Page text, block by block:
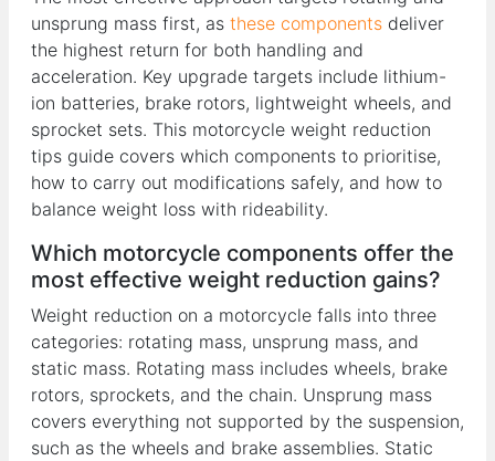
unsprung mass first, as these components deliver
the highest return for both handling and
acceleration. Key upgrade targets include lithium-
ion batteries, brake rotors, lightweight wheels, and
sprocket sets. This motorcycle weight reduction
tips guide covers which components to prioritise,
how to carry out modifications safely, and how to
balance weight loss with rideability.
Which motorcycle components offer the
most effective weight reduction gains?
Weight reduction on a motorcycle falls into three
categories: rotating mass, unsprung mass, and
static mass. Rotating mass includes wheels, brake
rotors, sprockets, and the chain. Unsprung mass
covers everything not supported by the suspension,
such as the wheels and brake assemblies. Static